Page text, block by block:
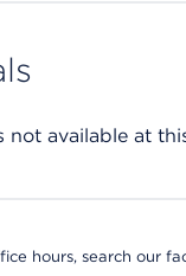
not available at
hours, search our